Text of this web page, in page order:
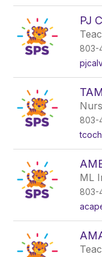
PJ
803-
803-
ML
803-